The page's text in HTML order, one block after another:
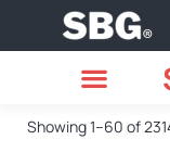
Showing 1–60 of